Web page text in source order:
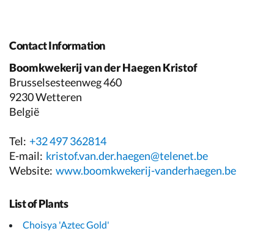
Contact Information
Boomkwekerij van der Haegen Kristof
Brusselsesteenweg 460
9230 Wetteren
België
Tel: +32 497 362814
E-mail: kristof.van.der.haegen@telenet.be
Website: www.boomkwekerij-vanderhaegen.be
List of Plants
Choisya 'Aztec Gold'